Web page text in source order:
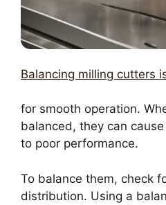
Balancing milling cutters
for smooth operation.
balanced, they can
to poor performance.
To balance them, check
distribution. Using a